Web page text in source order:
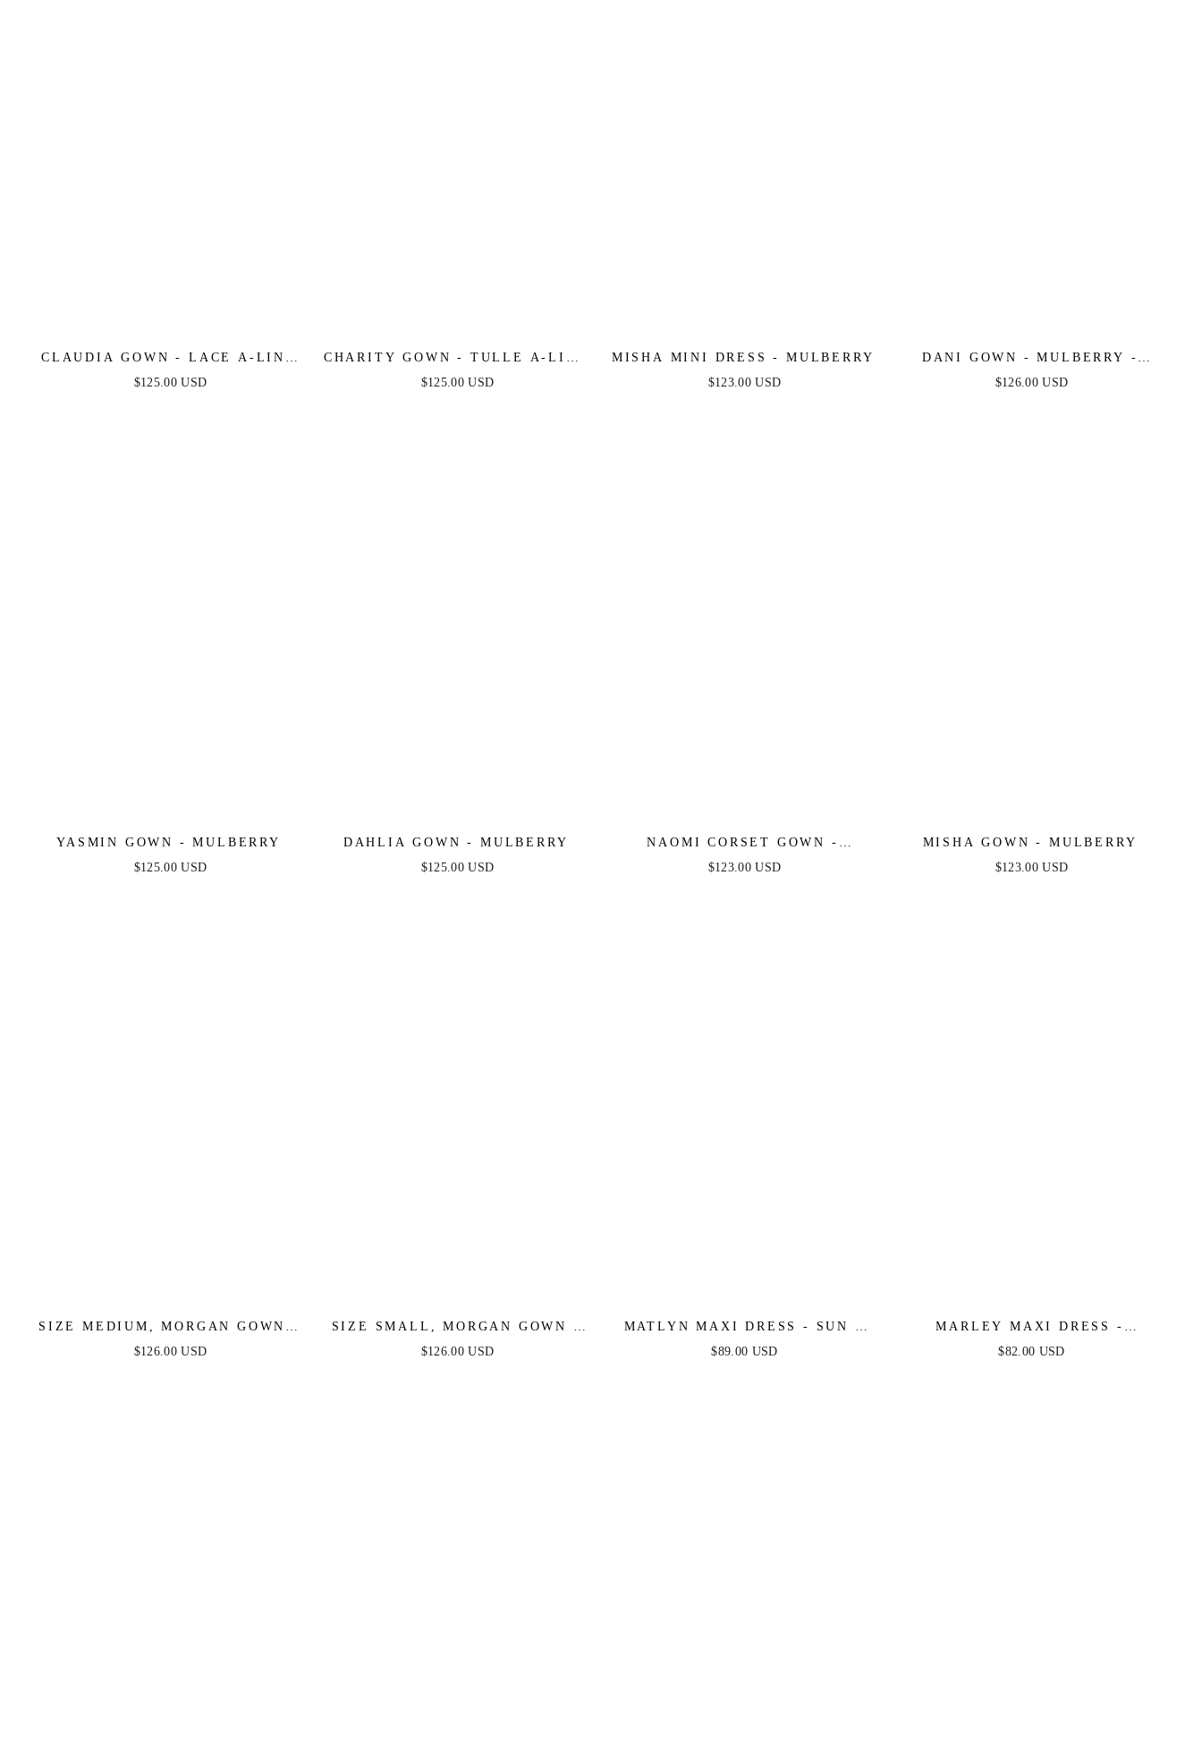
CLAUDIA GOWN - LACE A-LINE
GLITTER TULLE FORMAL DRESS
$125.00 USD
CHARITY GOWN - TULLE A-LINE
GOWN WITH LONG SLEEVES
$125.00 USD
MISHA MINI DRESS - MULBERRY
$123.00 USD
DANI GOWN - MULBERRY -
TULLE A-LINE LACE DRESS
$126.00 USD
YASMIN GOWN - MULBERRY
$125.00 USD
DAHLIA GOWN - MULBERRY
$125.00 USD
NAOMI CORSET GOWN -
MULBERRY
$123.00 USD
MISHA GOWN - MULBERRY
$123.00 USD
SIZE MEDIUM, MORGAN GOWN -
MULBERRY - FINAL SALE
$126.00 USD
SIZE SMALL, MORGAN GOWN -
MULBERRY - FINAL SALE
$126.00 USD
MATLYN MAXI DRESS - SUN -
METALLIC STRAPLESS MAXI
$89.00 USD
MARLEY MAXI DRESS -
TROPICAL HALTER MAXI
$82.00 USD